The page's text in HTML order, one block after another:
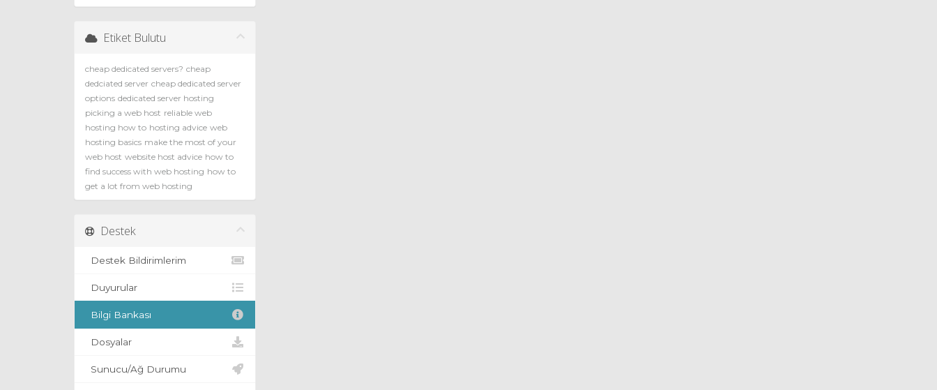
Etiket Bulutu
cheap dedicated servers? cheap
dedciated server cheap dedicated server
options dedicated server hosting
picking a web host reliable web
hosting how to hosting advice web
hosting basics make the most of your
web host website host advice how to
find success with web hosting how to
get a lot from web hosting
Destek
Destek Bildirimlerim
Duyurular
Bilgi Bankası
Dosyalar
Sunucu/Ağ Durumu